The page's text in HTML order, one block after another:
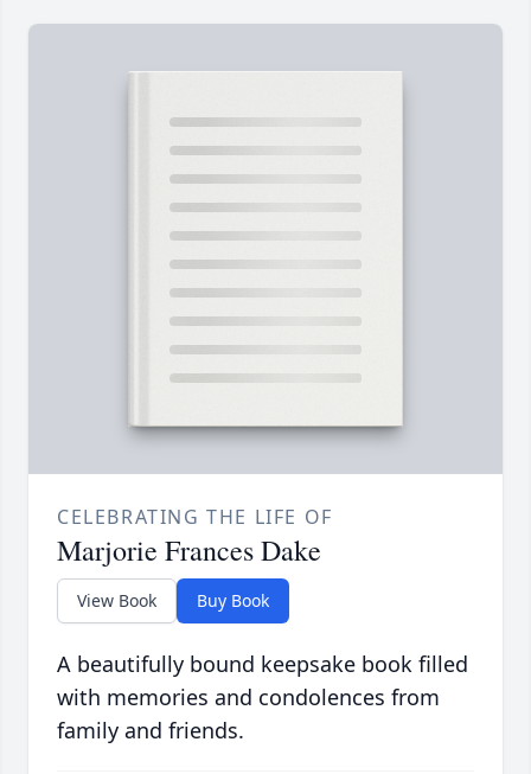
CELEBRATING THE LIFE OF
Marjorie Frances Dake
View Book Buy Book
A beautifully bound keepsake book filled
with memories and condolences from
family and friends.